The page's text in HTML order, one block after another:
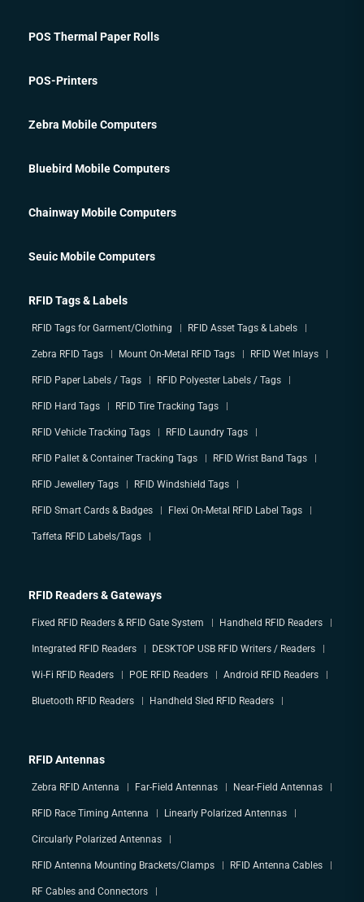
POS Thermal Paper Rolls
POS-Printers
Zebra Mobile Computers
Bluebird Mobile Computers
Chainway Mobile Computers
Seuic Mobile Computers
RFID Tags & Labels
RFID Tags for Garment/Clothing RFID Asset Tags & Labels
Zebra RFID Tags Mount On-Metal RFID Tags RFID Wet Inlays
RFID Paper Labels / Tags RFID Polyester Labels / Tags
RFID Hard Tags RFID Tire Tracking Tags
RFID Vehicle Tracking Tags RFID Laundry Tags
RFID Pallet & Container Tracking Tags RFID Wrist Band Tags
RFID Jewellery Tags RFID Windshield Tags
RFID Smart Cards & Badges Flexi On-Metal RFID Label Tags
Taffeta RFID Labels/Tags
RFID Readers & Gateways
Fixed RFID Readers & RFID Gate System Handheld RFID Readers
Integrated RFID Readers DESKTOP USB RFID Writers / Readers
Wi-Fi RFID Readers POE RFID Readers Android RFID Readers
Bluetooth RFID Readers Handheld Sled RFID Readers
RFID Antennas
Zebra RFID Antenna Far-Field Antennas Near-Field Antennas
RFID Race Timing Antenna Linearly Polarized Antennas
Circularly Polarized Antennas
RFID Antenna Mounting Brackets/Clamps RFID Antenna Cables
RF Cables and Connectors